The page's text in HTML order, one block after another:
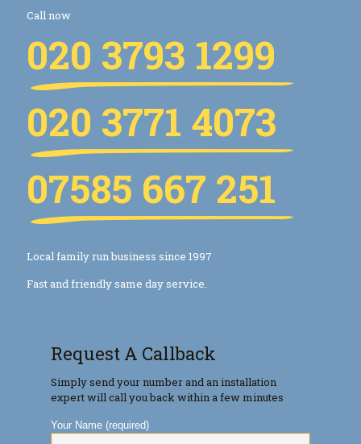
Call now
020 3793 1299
020 3771 4073
07585 667 251
Local family run business since 1997
Fast and friendly same day service.
Request A Callback
Simply send your number and an installation
expert will call you back within a few minutes
Your Name (required)